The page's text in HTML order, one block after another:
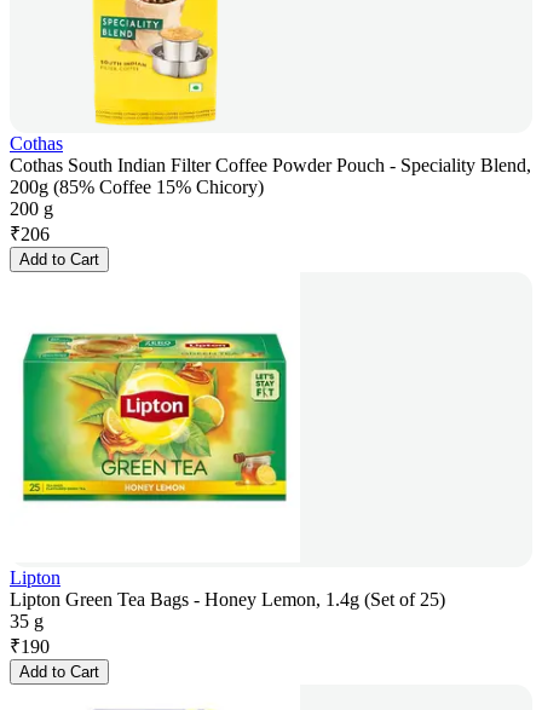
Cothas
Cothas South Indian Filter Coffee Powder Pouch - Speciality Blend,
200g (85% Coffee 15% Chicory)
200 g
₹206
Add to Cart
Lipton
Lipton Green Tea Bags - Honey Lemon, 1.4g (Set of 25)
35 g
₹190
Add to Cart